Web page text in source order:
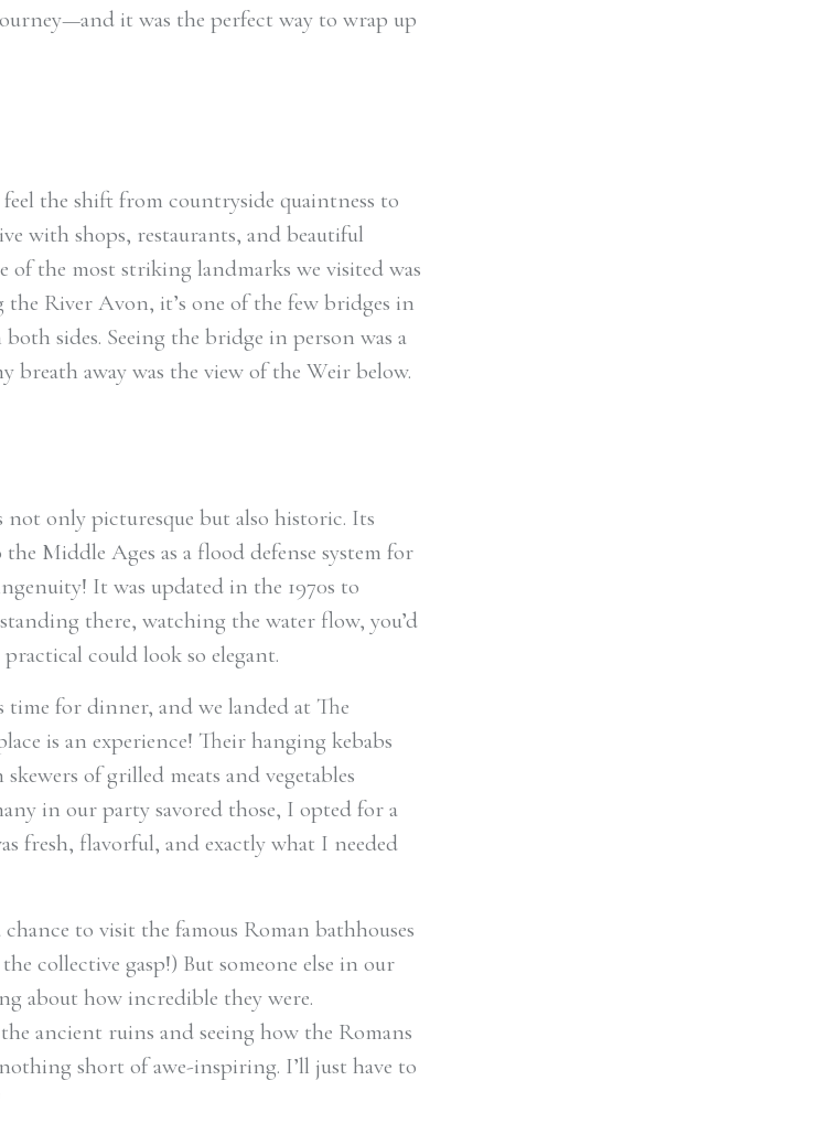
it was the perfect way to wrap up
the shift from countryside quaintness to
with shops, restaurants, and beautiful
of the most striking landmarks we visited was
the River Avon, it’s one of the few bridges in
sides. Seeing the bridge in person was a
away was the view of the Weir below.
not only picturesque but also historic. Its
Middle Ages as a flood defense system for
It was updated in the 1970s to
there, watching the water flow, you’d
could look so elegant.
time for dinner, and we landed at The
is an experience! Their hanging kebabs
of grilled meats and vegetables
in our party savored those, I opted for a
fresh, flavorful, and exactly what I needed
to visit the famous Roman bathhouses
collective gasp!) But someone else in our
about how incredible they were.
ancient ruins and seeing how the Romans
short of awe-inspiring. I’ll just have to